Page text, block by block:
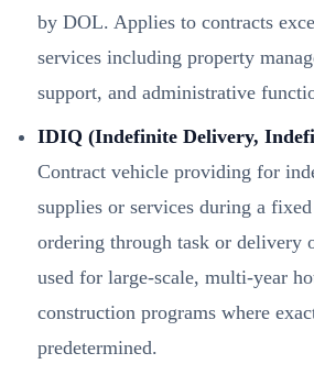
by DOL. Applies to contracts
services including property
support, and administrative
IDIQ (Indefinite Delivery,
Contract vehicle providing for
supplies or services during a
ordering through task or delivery
used for large-scale, multi-year
construction programs where
predetermined.